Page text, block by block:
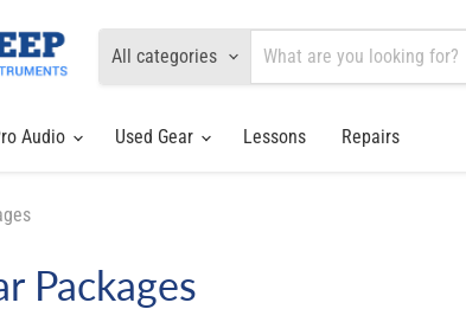
All categories
Audio Used Gear Lessons Repairs
Packages